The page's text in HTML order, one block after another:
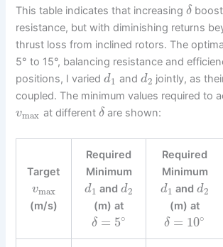
This table indicates that increasingδ
resistance, but with diminishing returns
thrust loss from inclined rotors. The
5° to 15°, balancing resistance and
positions, I variedd1 and d2 jointly, as
coupled. The minimum values required to
vmax at different δare shown:
Target
vmax
(m/s)
Required
Minimum
d1 andd2
(m) at
δ = 5∘
Required
Minimum
d1 andd2
(m) at
δ = 10∘